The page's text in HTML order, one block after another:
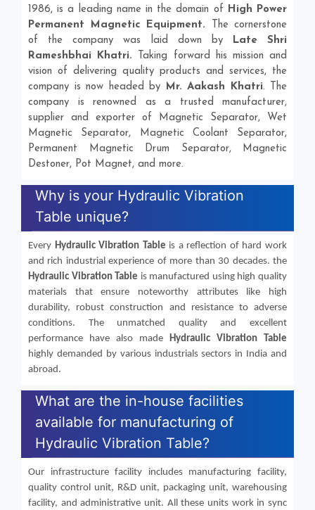
1986, is a leading name in the domain of
High Power
Permanent Magnetic Equipment. The cornerstone
of the company was laid down by
Late Shri
Rameshbhai Khatri. Taking forward his mission and
vision of delivering quality products and services, the
company is now headed by
Mr. Aakash Khatri. The
company is renowned as a trusted manufacturer,
supplier and exporter of Magnetic Separator, Wet
Magnetic Separator, Magnetic Coolant Separator,
Permanent Magnetic Drum Separator, Magnetic
Destoner, Pot Magnet, and more.
Why is your Hydraulic Vibration
Table unique?
Every Hydraulic Vibration Table is a reflection of hard work
and rich industrial experience of more than 30 decades. the
Hydraulic Vibration Table is manufactured using high quality
materials that ensure noteworthy attributes like high
durability, robust construction and resistance to adverse
conditions. The unmatched quality and excellent
performance have also made
Hydraulic Vibration Table
highly demanded by various industrials sectors in India and
abroad.
What are the in-house facilities
available for manufacturing of
Hydraulic Vibration Table?
Our infrastructure facility includes manufacturing facility,
quality control unit, R&D unit, packaging unit, warehousing
facility, and administrative unit. All these units work in sync